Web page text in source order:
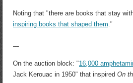
Noting that "there are books that stay
inspiring books that shaped them ."
---
On the auction block: "16,000
Jack Kerouac in 1950" that inspired On